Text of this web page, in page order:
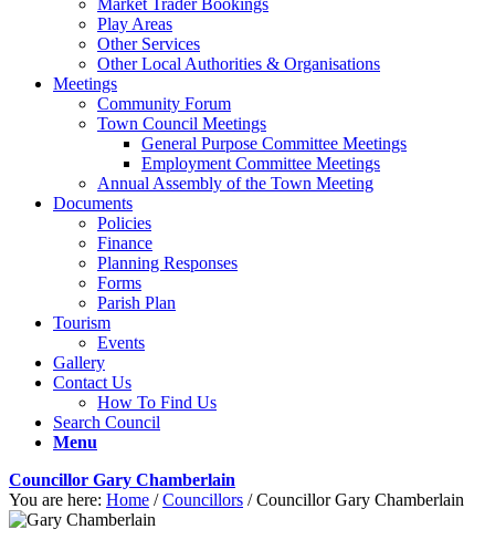
Play Areas
Other Services
Other Local Authorities & Organisations
Meetings
Community Forum
Town Council Meetings
General Purpose Committee Meetings
Employment Committee Meetings
Annual Assembly of the Town Meeting
Documents
Policies
Finance
Planning Responses
Forms
Parish Plan
Tourism
Events
Gallery
Contact Us
How To Find Us
Search Council
Menu
Councillor Gary Chamberlain
You are here: Home / Councillors / Councillor Gary Chamberlain